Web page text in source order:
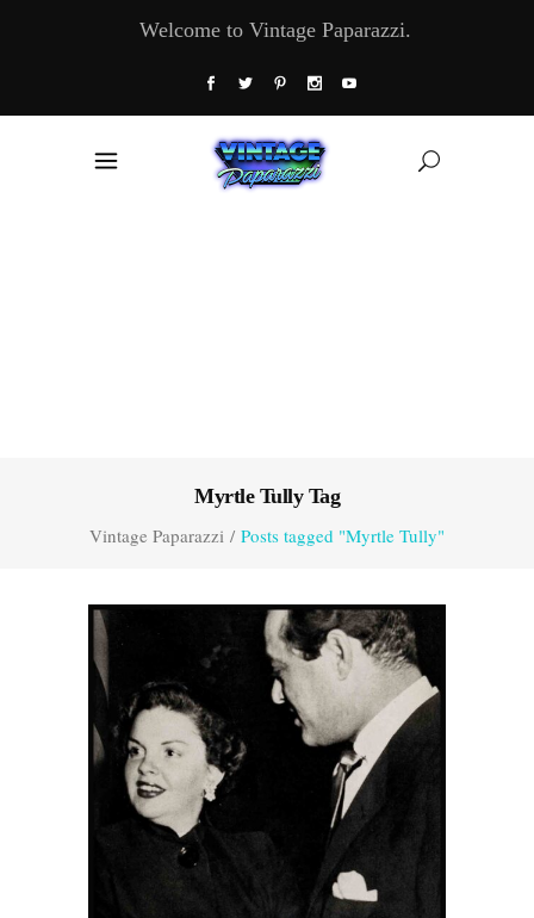
Welcome to Vintage Paparazzi.
Myrtle Tully Tag
Vintage Paparazzi / Posts tagged "Myrtle Tully"